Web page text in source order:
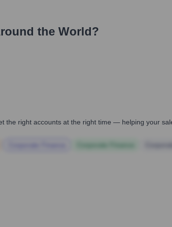
the World?
the right accounts at the right time — helping your